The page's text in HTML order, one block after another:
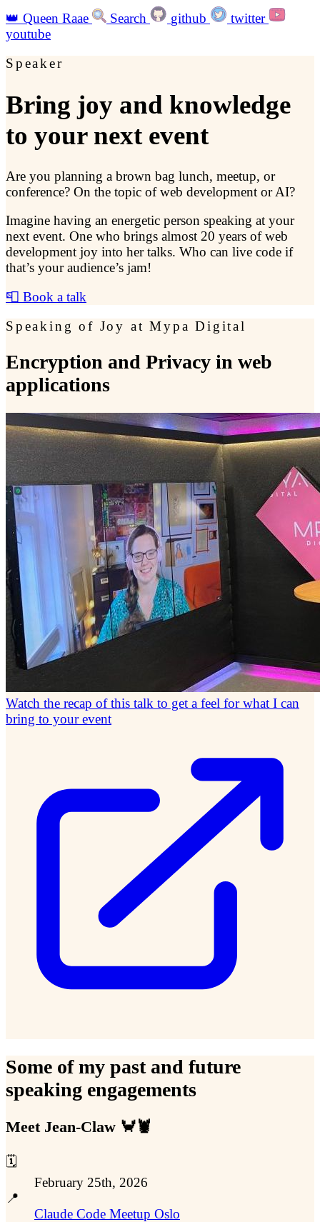
👑 Queen Raae Search github
twitter
youtube
Speaker
Bring joy and knowledge
to your next event
Are you planning a brown bag lunch, meetup, or
conference? On the topic of web development or AI?
Imagine having an energetic person speaking at your
next event. One who brings almost 20 years of web
development joy into her talks. Who can live code if
that’s your audience’s jam!
📮 Book a talk
Speaking of Joy at Mypa Digital
Encryption and Privacy in web
applications
Watch the recap of this talk to get a feel for what I can
bring to your event
Some of my past and future
speaking engagements
Meet Jean-Claw 🦀🦞
🗓️
February 25th, 2026
📍
Claude Code Meetup Oslo